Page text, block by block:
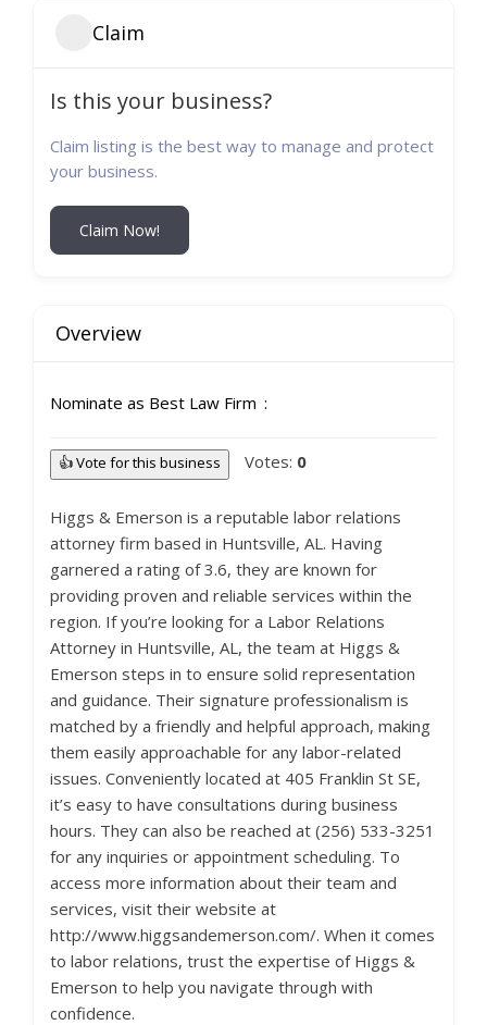
Claim
Is this your business?
Claim listing is the best way to manage and protect
your business.
Claim Now!
Overview
Nominate as Best Law Firm
👍 Vote for this business Votes: 0
Higgs & Emerson is a reputable labor relations
attorney firm based in Huntsville, AL. Having
garnered a rating of 3.6, they are known for
providing proven and reliable services within the
region. If you’re looking for a Labor Relations
Attorney in Huntsville, AL, the team at Higgs &
Emerson steps in to ensure solid representation
and guidance. Their signature professionalism is
matched by a friendly and helpful approach, making
them easily approachable for any labor-related
issues. Conveniently located at 405 Franklin St SE,
it’s easy to have consultations during business
hours. They can also be reached at (256) 533-3251
for any inquiries or appointment scheduling. To
access more information about their team and
services, visit their website at
http://www.higgsandemerson.com/. When it comes
to labor relations, trust the expertise of Higgs &
Emerson to help you navigate through with
confidence.